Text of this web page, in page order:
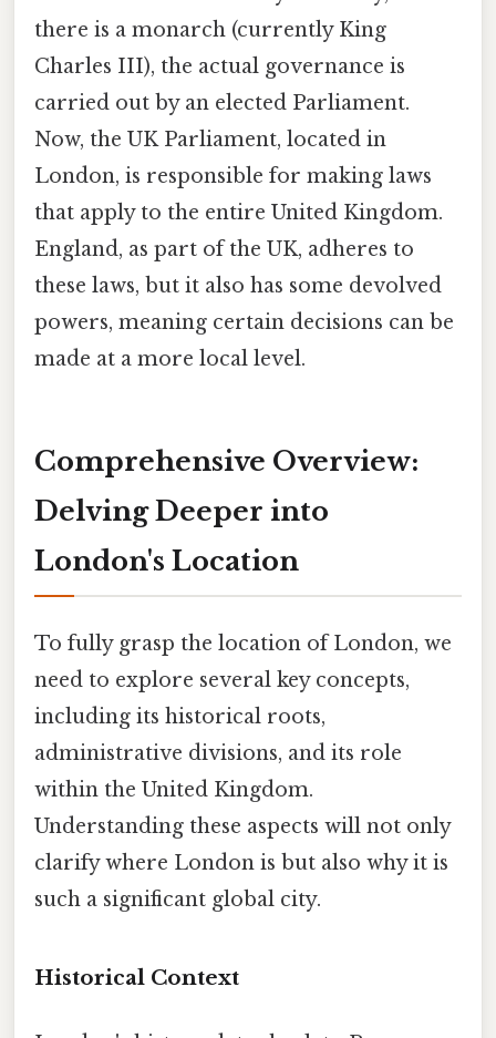
there is a monarch (currently King
Charles III), the actual governance is
carried out by an elected Parliament.
Now, the UK Parliament, located in
London, is responsible for making laws
that apply to the entire United Kingdom.
England, as part of the UK, adheres to
these laws, but it also has some devolved
powers, meaning certain decisions can be
made at a more local level.
Comprehensive Overview:
Delving Deeper into
London's Location
To fully grasp the location of London, we
need to explore several key concepts,
including its historical roots,
administrative divisions, and its role
within the United Kingdom.
Understanding these aspects will not only
clarify where London is but also why it is
such a significant global city.
Historical Context